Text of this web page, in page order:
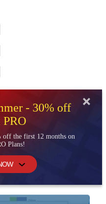
- 30% off
off the first 12 months on
Plans!